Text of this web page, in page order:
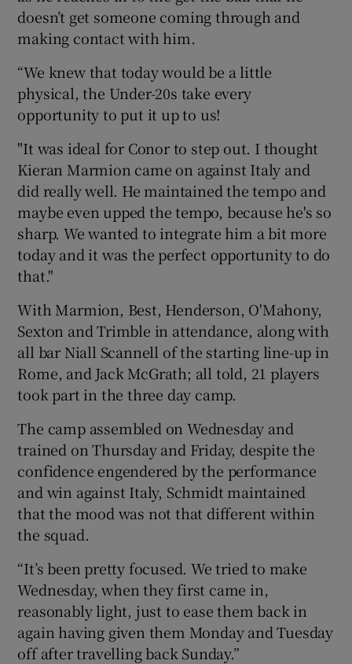
doesn’t get someone coming through and
making contact with him.
“We knew that today would be a little
physical, the Under-20s take every
opportunity to put it up to us!
"It was ideal for Conor to step out. I thought
Kieran Marmion came on against Italy and
did really well. He maintained the tempo and
maybe even upped the tempo, because he's so
sharp. We wanted to integrate him a bit more
today and it was the perfect opportunity to do
that."
With Marmion, Best, Henderson, O'Mahony,
Sexton and Trimble in attendance, along with
all bar Niall Scannell of the starting line-up in
Rome, and Jack McGrath; all told, 21 players
took part in the three day camp.
The camp assembled on Wednesday and
trained on Thursday and Friday, despite the
confidence engendered by the performance
and win against Italy, Schmidt maintained
that the mood was not that different within
the squad.
“It’s been pretty focused. We tried to make
Wednesday, when they first came in,
reasonably light, just to ease them back in
again having given them Monday and Tuesday
off after travelling back Sunday.”